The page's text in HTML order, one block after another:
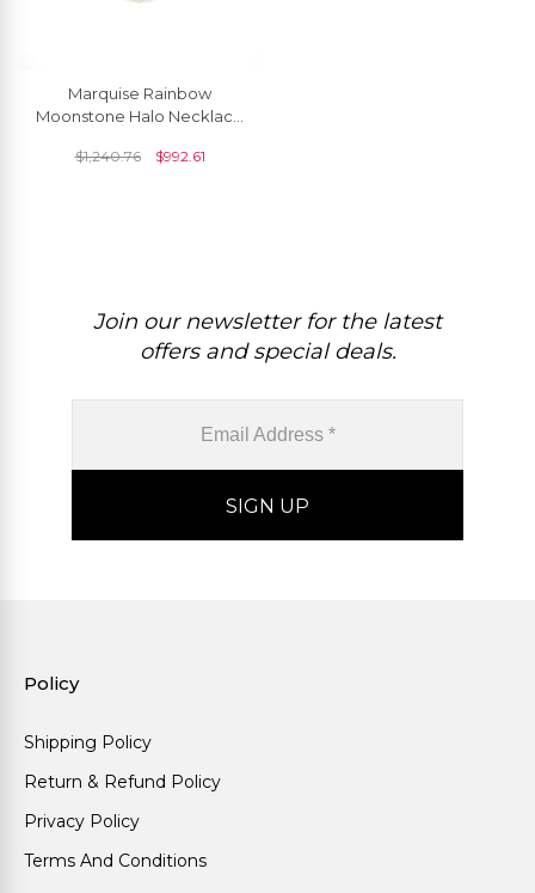
Marquise Rainbow
Moonstone Halo Necklace
Diamond Fine Jewelry
$1,240.76 $992.61
Join our newsletter for the latest
offers and special deals.
Policy
Shipping Policy
Return & Refund Policy
Privacy Policy
Terms And Conditions